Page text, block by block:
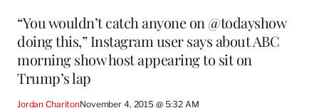
“You wouldn’t catch anyone on @todayshow
doing this,” Instagram user says about ABC
morning show host appearing to sit on
Trump’s lap
Jordan CharitonNovember 4, 2015 @ 5:32 AM